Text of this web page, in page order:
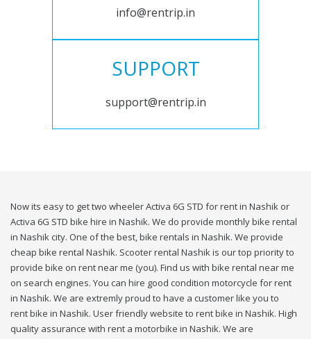
info@rentrip.in
SUPPORT
support@rentrip.in
Now its easy to get two wheeler Activa 6G STD for rent in Nashik or
Activa 6G STD bike hire in Nashik. We do provide monthly bike rental
in Nashik city. One of the best, bike rentals in Nashik. We provide
cheap bike rental Nashik. Scooter rental Nashik is our top priority to
provide bike on rent near me (you). Find us with bike rental near me
on search engines. You can hire good condition motorcycle for rent
in Nashik. We are extremly proud to have a customer like you to
rent bike in Nashik. User friendly website to rent bike in Nashik. High
quality assurance with rent a motorbike in Nashik. We are